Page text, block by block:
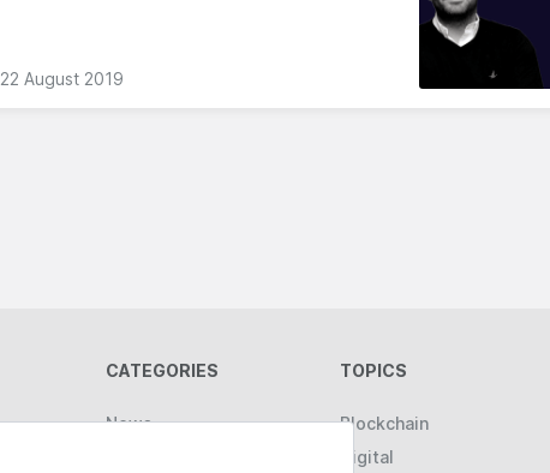
22 August 2019
CATEGORIES
News
TOPICS
Blockchain
Digital